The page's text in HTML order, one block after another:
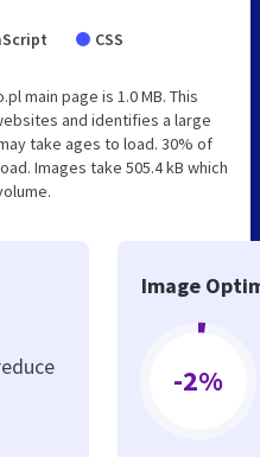
CSS
main page is 1.0 MB. This
and identifies a large
take ages to load. 30% of
Images take 505.4 kB which
Image
-2%